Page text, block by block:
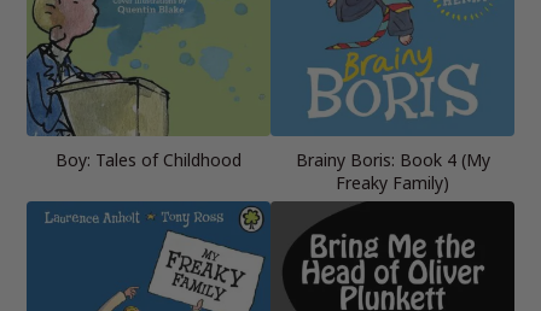
Boy: Tales of Childhood
Brainy Boris: Book 4 (My
Freaky Family)